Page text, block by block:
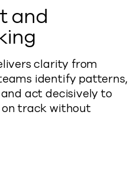
and
clarity from
identify patterns,
act decisively to
track without